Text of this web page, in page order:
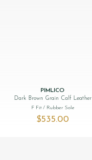
PIMLICO
Dark Brown Grain Calf Leather
F Fit / Rubber Sole
$‌535.00